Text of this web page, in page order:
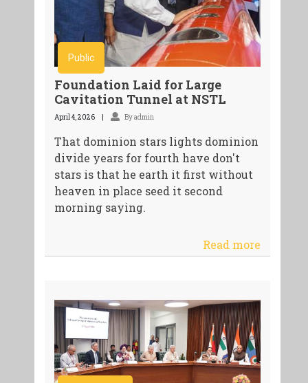
Public
Foundation Laid for Large
Cavitation Tunnel at NSTL
April 4, 2026 By admin
That dominion stars lights dominion
divide years for fourth have don't
stars is that he earth it first without
heaven in place seed it second
morning saying.
Read more